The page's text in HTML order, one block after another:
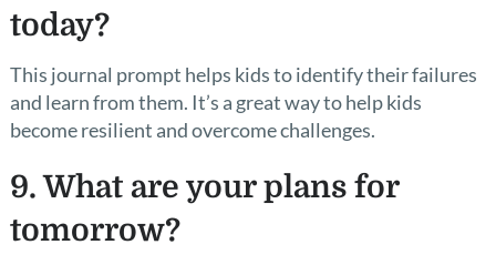
today?
This journal prompt helps kids to identify their failures
and learn from them. It’s a great way to help kids
become resilient and overcome challenges.
9. What are your plans for
tomorrow?